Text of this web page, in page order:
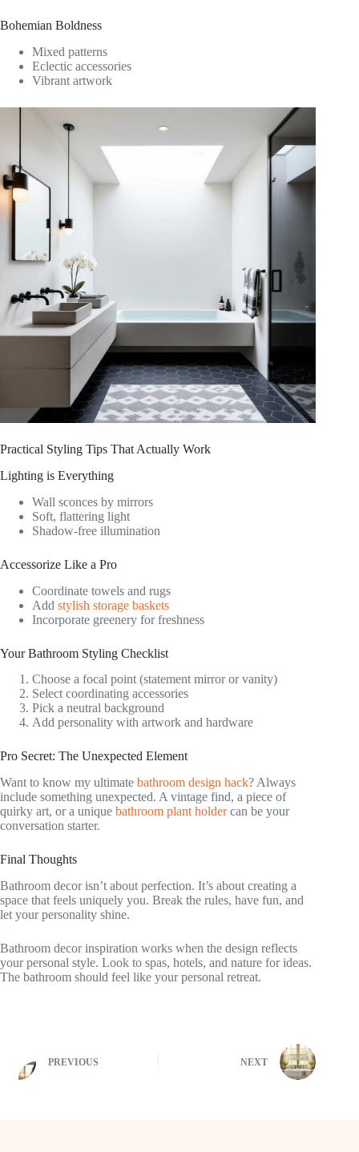
Bohemian Boldness
Mixed patterns
Eclectic accessories
Vibrant artwork
Practical Styling Tips That Actually Work
Lighting is Everything
Wall sconces by mirrors
Soft, flattering light
Shadow-free illumination
Accessorize Like a Pro
Coordinate towels and rugs
Add stylish storage baskets
Incorporate greenery for freshness
Your Bathroom Styling Checklist
Choose a focal point (statement mirror or vanity)
Select coordinating accessories
Pick a neutral background
Add personality with artwork and hardware
Pro Secret: The Unexpected Element
Want to know my ultimate bathroom design hack? Always
include something unexpected. A vintage find, a piece of
quirky art, or a unique bathroom plant holdercan be your
conversation starter.
Final Thoughts
Bathroom decor isn’t about perfection. It’s about creating a
space that feels uniquely you. Break the rules, have fun, and
let your personality shine.
Bathroom decor inspiration works when the design reflects
your personal style. Look to spas, hotels, and nature for ideas.
The bathroom should feel like your personal retreat.
PREVIOUS NEXT